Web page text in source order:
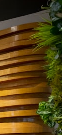
about SETI,
astrophysics,
intelligence, this
DISCOVER**
the Wow! Signal
Jerry Ehman's famous
telescope detected
search since 1977 failed
Project's archive
digitized 45,000
frequency changes how